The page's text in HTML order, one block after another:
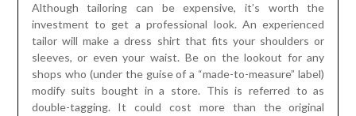
Although tailoring can be expensive, it’s worth the
investment to get a professional look. An experienced
tailor will make a dress shirt that fits your shoulders or
sleeves, or even your waist. Be on the lookout for any
shops who (under the guise of a “made-to-measure” label)
modify suits bought in a store. This is referred to as
double-tagging. It could cost more than the original